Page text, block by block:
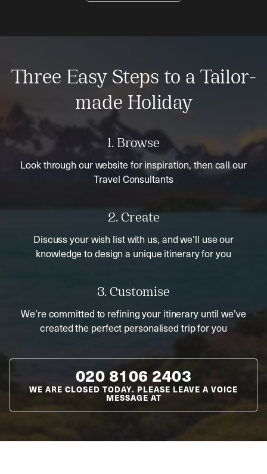
Three Easy Steps to a Tailor-
made Holiday
1. Browse
Look through our website for inspiration, then call our
Travel Consultants
2. Create
Discuss your wish list with us, and we’ll use our
knowledge to design a unique itinerary for you
3. Customise
We’re committed to refining your itinerary until we’ve
created the perfect personalised trip for you
020 8106 2403
WE ARE CLOSED TODAY. PLEASE LEAVE A VOICE
MESSAGE AT